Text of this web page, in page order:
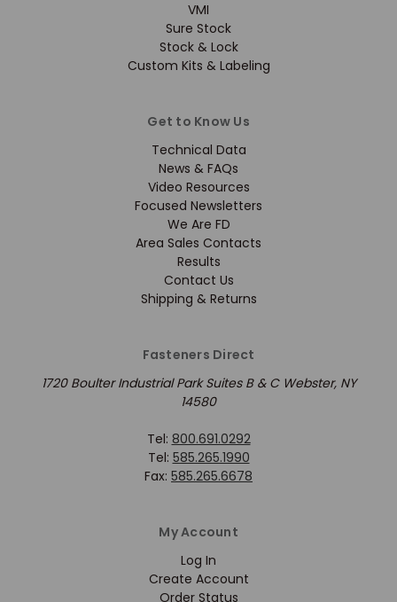
VMI
Sure Stock
Stock & Lock
Custom Kits & Labeling
Get to Know Us
Technical Data
News & FAQs
Video Resources
Focused Newsletters
We Are FD
Area Sales Contacts
Results
Contact Us
Shipping & Returns
Fasteners Direct
1720 Boulter Industrial Park Suites B & C Webster, NY
14580
Tel: 800.691.0292
Tel: 585.265.1990
Fax: 585.265.6678
My Account
Log In
Create Account
Order Status